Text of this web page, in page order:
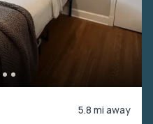
5.8 mi away